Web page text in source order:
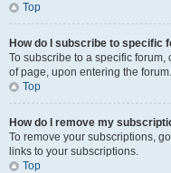
Top
How do I subscribe to specific
To subscribe to a specific forum,
of page, upon entering the forum.
Top
How do I remove my
To remove your subscriptions,
links to your subscriptions.
Top